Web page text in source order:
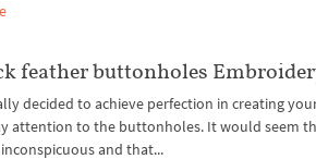
feather buttonholes
decided to achieve perfection in creating
attention to the buttonholes. It would seem
and that...